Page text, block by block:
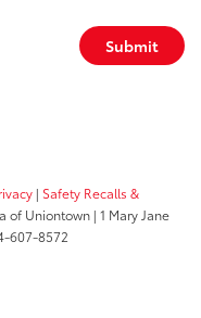
Submit
| Safety Recalls &
of Uniontown | 1 Mary Jane
607-8572